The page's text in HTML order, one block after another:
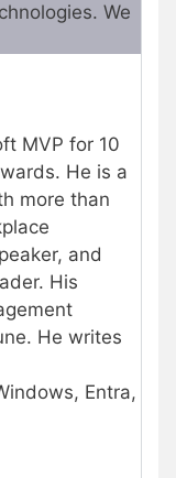
We
MVP for 10
He is a
more than
and
His
He writes
Entra,